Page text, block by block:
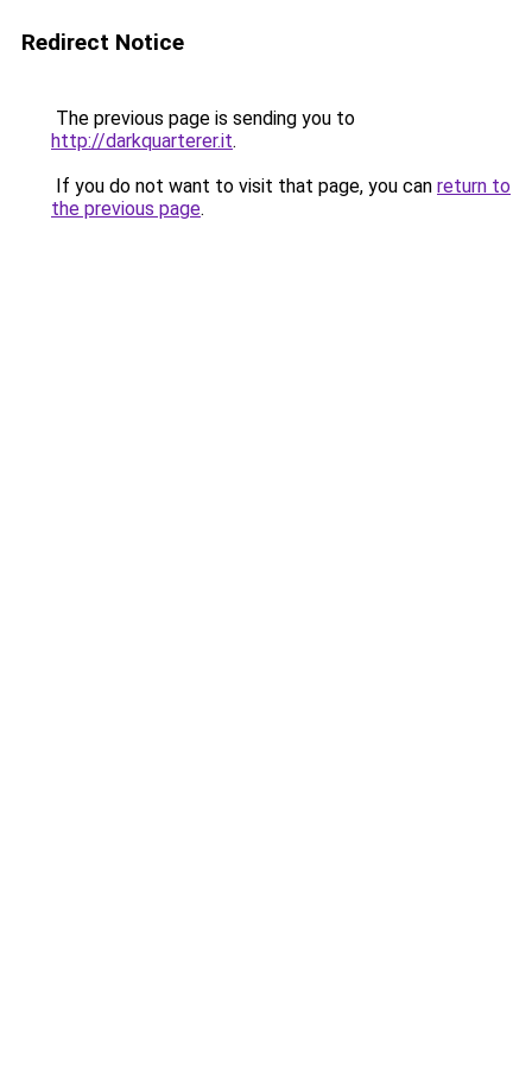
Redirect Notice
The previous page is sending you to
http://darkquarterer.it.
If you do not want to visit that page, you can return to
the previous page.